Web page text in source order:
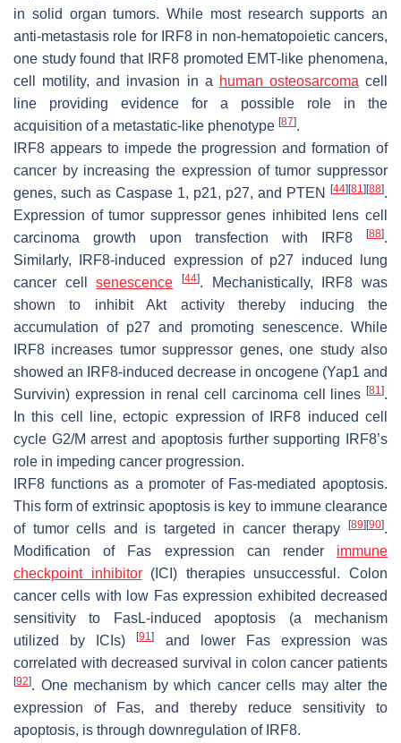
in solid organ tumors. While most research supports an
anti-metastasis role for IRF8 in non-hematopoietic cancers,
one study found that IRF8 promoted EMT-like phenomena,
cell motility, and invasion in a human osteosarcoma cell
line providing evidence for a possible role in the
acquisition of a metastatic-like phenotype [87].
IRF8 appears to impede the progression and formation of
cancer by increasing the expression of tumor suppressor
genes, such as Caspase 1, p21, p27, and PTEN
[44] [81] [88].
Expression of tumor suppressor genes inhibited lens cell
carcinoma growth upon transfection with IRF8
[88].
Similarly, IRF8-induced expression of p27 induced lung
cancer cellsenescence [44]. Mechanistically, IRF8 was
shown to inhibit Akt activity thereby inducing the
accumulation of p27 and promoting senescence. While
IRF8 increases tumor suppressor genes, one study also
showed an IRF8-induced decrease in oncogene (Yap1 and
Survivin) expression in renal cell carcinoma cell lines [81].
In this cell line, ectopic expression of IRF8 induced cell
cycle G2/M arrest and apoptosis further supporting IRF8’s
role in impeding cancer progression.
IRF8 functions as a promoter of Fas-mediated apoptosis.
This form of extrinsic apoptosis is key to immune clearance
of tumor cells and is targeted in cancer therapy
[89] [90].
Modification of Fas expression can render immune
checkpoint inhibitor(ICI) therapies unsuccessful. Colon
cancer cells with low Fas expression exhibited decreased
sensitivity to FasL-induced apoptosis (a mechanism
utilized by ICIs)[91]
and lower Fas expression was
correlated with decreased survival in colon cancer patients
[92]. One mechanism by which cancer cells may alter the
expression of Fas, and thereby reduce sensitivity to
apoptosis, is through downregulation of IRF8.